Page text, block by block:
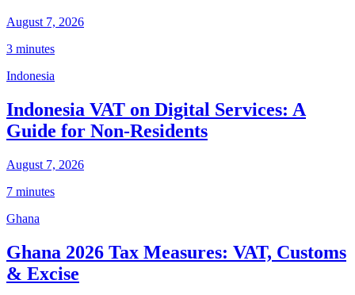
August 7, 2026
3 minutes
Indonesia
Indonesia VAT on Digital Services: A
Guide for Non-Residents
August 7, 2026
7 minutes
Ghana
Ghana 2026 Tax Measures: VAT, Customs
& Excise